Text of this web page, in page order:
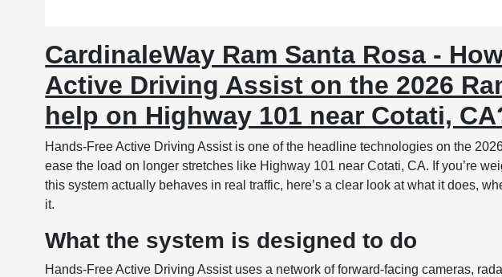
CardinaleWay Ram Santa Rosa -
Active Driving Assist on the 2026
help on Highway 101 near Cotati,
Hands-Free Active Driving Assist is one of the headline technologies on the
ease the load on longer stretches like Highway 101 near Cotati, CA. If you’re
this system actually behaves in real traffic, here’s a clear look at what it does,
it.
What the system is designed to do
Hands-Free Active Driving Assist uses a network of forward-facing cameras,